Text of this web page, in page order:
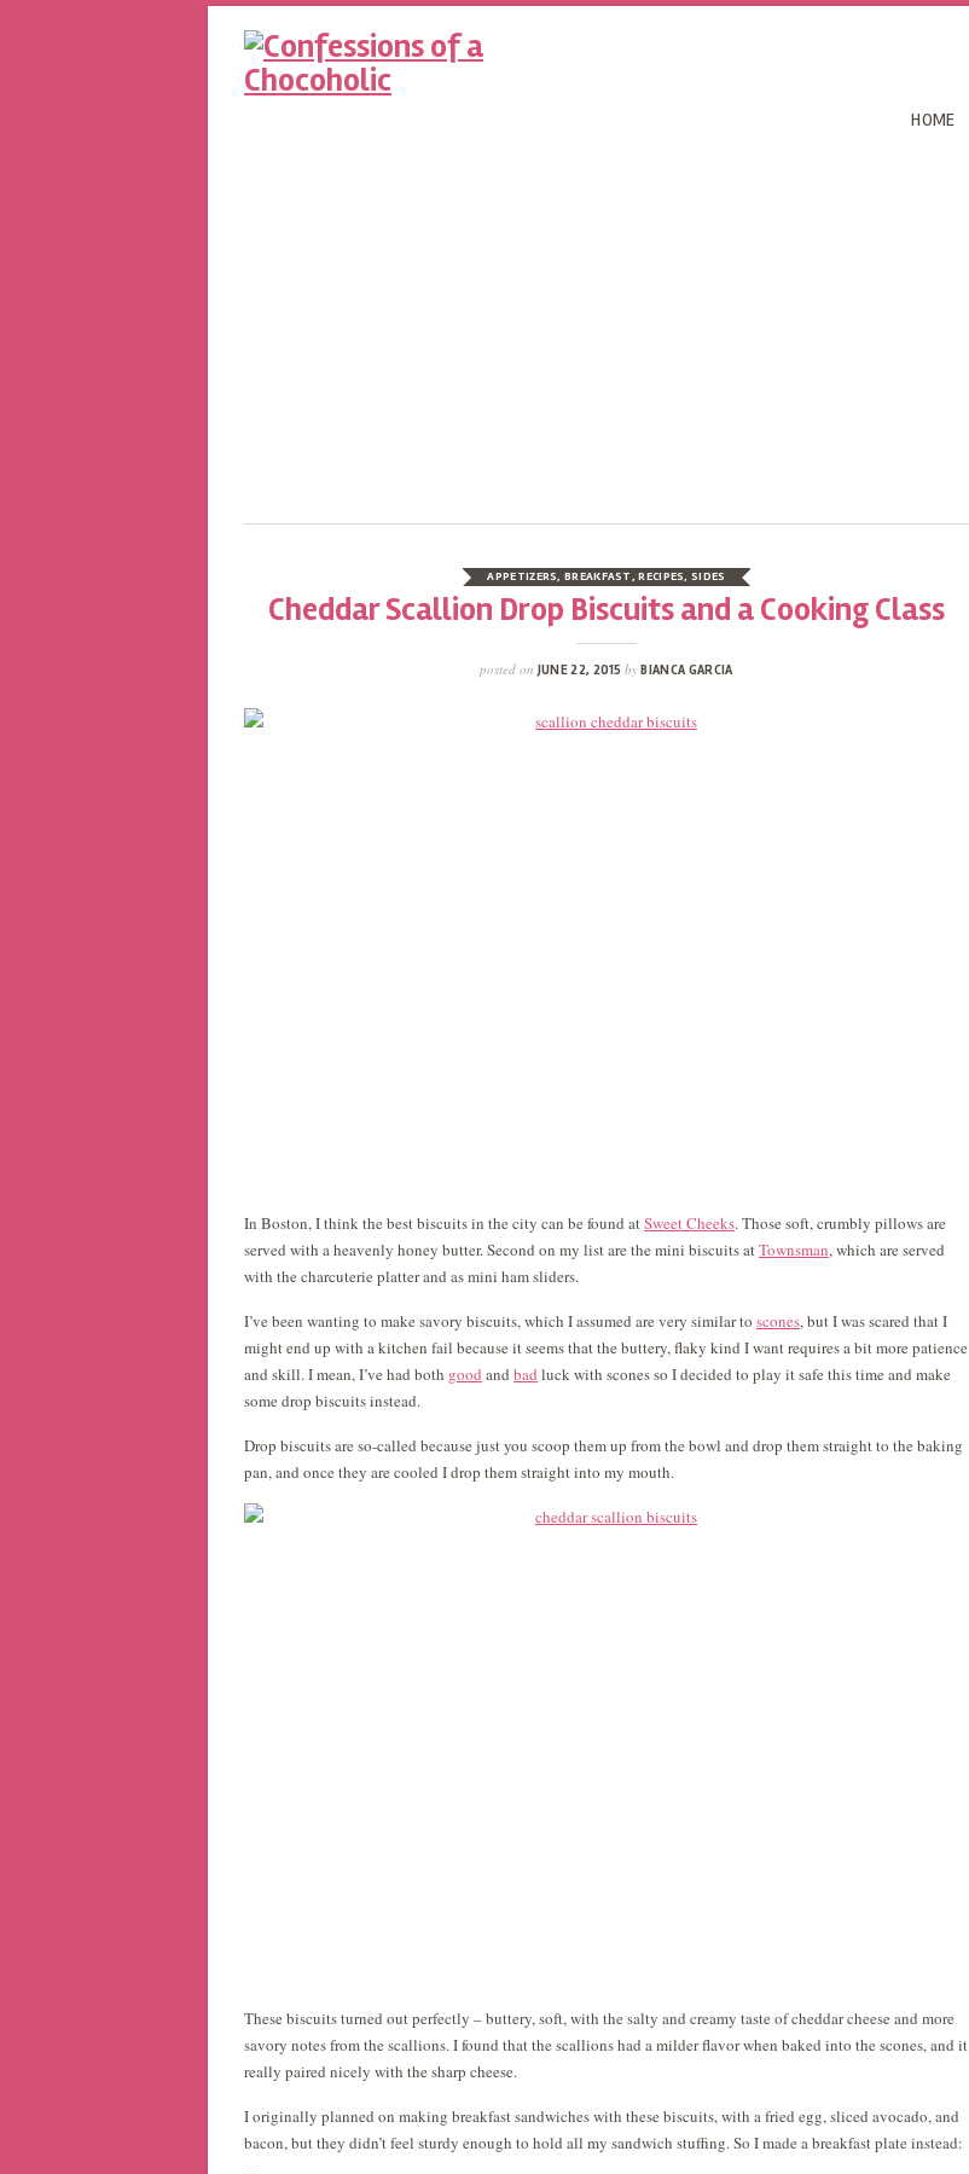
HOME
APPETIZERS,BREAKFAST,RECIPES,SIDES
Cheddar Scallion Drop Biscuits and a Cooking Class
posted on JUNE 22, 2015byBIANCA GARCIA
In Boston, I think the best biscuits in the city can be found atSweet Cheeks. Those soft, crumbly pillows are
served with a heavenly honey butter. Second on my list are the mini biscuits atTownsman, which are served
with the charcuterie platter and as mini ham sliders.
I’ve been wanting to make savory biscuits, which I assumed are very similar to scones, but I was scared that I
might end up with a kitchen fail because it seems that the buttery, flaky kind I want requires a bit more patience
and skill. I mean, I’ve had both good and bad luck with scones so I decided to play it safe this time and make
some drop biscuits instead.
Drop biscuits are so-called because just you scoop them up from the bowl and drop them straight to the baking
pan, and once they are cooled I drop them straight into my mouth.
These biscuits turned out perfectly – buttery, soft, with the salty and creamy taste of cheddar cheese and more
savory notes from the scallions. I found that the scallions had a milder flavor when baked into the scones, and it
really paired nicely with the sharp cheese.
I originally planned on making breakfast sandwiches with these biscuits, with a fried egg, sliced avocado, and
bacon, but they didn’t feel sturdy enough to hold all my sandwich stuffing. So I made a breakfast plate instead: